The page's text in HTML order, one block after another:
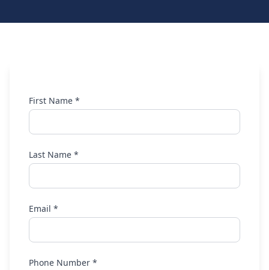
First Name *
Last Name *
Email *
Phone Number *